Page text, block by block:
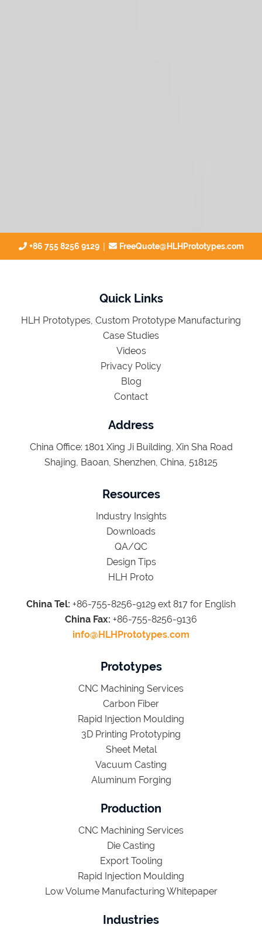
+86 755 8256 9129| FreeQuote@HLHPrototypes.com
Quick Links
HLH Prototypes, Custom Prototype Manufacturing
Case Studies
Videos
Privacy Policy
Blog
Contact
Address
China Office: 1801 Xing Ji Building, Xin Sha Road
Shajing, Baoan, Shenzhen, China, 518125
Resources
Industry Insights
Downloads
QA/QC
Design Tips
HLH Proto
China Tel: +86-755-8256-9129 ext 817 for English
China Fax: +86-755-8256-9136
info@HLHPrototypes.com
Prototypes
CNC Machining Services
Carbon Fiber
Rapid Injection Moulding
3D Printing Prototyping
Sheet Metal
Vacuum Casting
Aluminum Forging
Production
CNC Machining Services
Die Casting
Export Tooling
Rapid Injection Moulding
Low Volume Manufacturing Whitepaper
Industries